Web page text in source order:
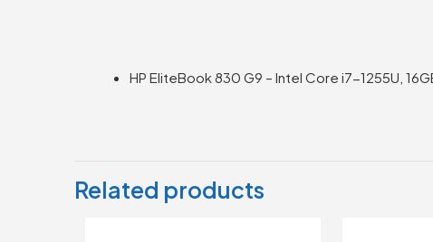
HP EliteBook 830 G9 – Intel Core i7-1255U,
Related products